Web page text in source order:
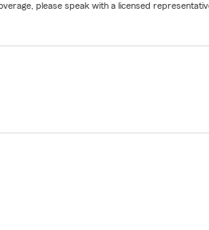
please speak with a licensed